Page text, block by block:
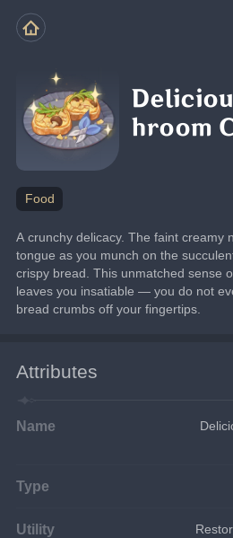
hroom
Food
A crunchy delicacy. The faint creamy
tongue as you munch on the
crispy bread. This unmatched sense
leaves you insatiable — you do not
bread crumbs off your fingertips.
Attributes
Name
Type
Utility